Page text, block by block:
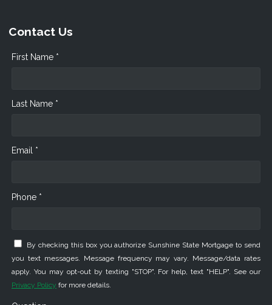
Contact Us
First Name *
Last Name *
Email *
Phone *
By checking this box you authorize Sunshine State Mortgage to send
you text messages. Message frequency may vary. Message/data rates
apply. You may opt-out by texting "STOP". For help, text "HELP". See our
Privacy Policy for more details.